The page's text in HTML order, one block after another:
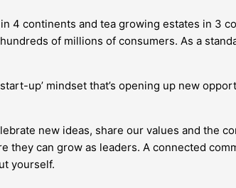
4 continents and tea growing estates in 3
of millions of consumers. As a
up’ mindset that’s opening up new
new ideas, share our values and the
they can grow as leaders. A connected
yourself.